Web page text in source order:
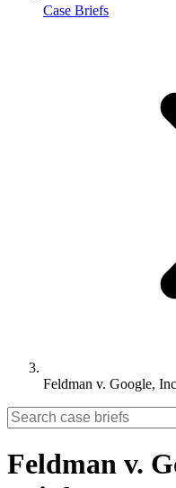
Case Briefs
Feldman v. Google,
Feldman v.